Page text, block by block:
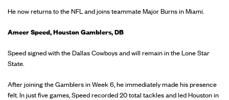
He now returns to the NFL and joins teammate Major Burns in Miami.
Ameer Speed, Houston Gamblers, DB
Speed signed with the Dallas Cowboys and will remain in the Lone Star
State.
After joining the Gamblers in Week 6, he immediately made his presence
felt. In just five games, Speed recorded 20 total tackles and led Houston in